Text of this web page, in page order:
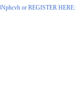
or REGISTER HERE: